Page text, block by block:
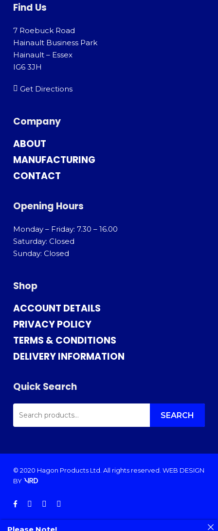
Find Us
7 Roebuck Road
Hainault Business Park
Hainault – Essex
IG6 3JH
Get Directions
Company
ABOUT
MANUFACTURING
CONTACT
Opening Hours
Monday – Friday: 7.30 – 16.00
Saturday: Closed
Sunday: Closed
Shop
ACCOUNT DETAILS
PRIVACY POLICY
TERMS & CONDITIONS
DELIVERY INFORMATION
Quick Search
SEARCH
FOR: SEARCH
© 2020 Hagon Products Ltd. All rights reserved. WEB DESIGN
BY
facebookinstagram
phoneemail